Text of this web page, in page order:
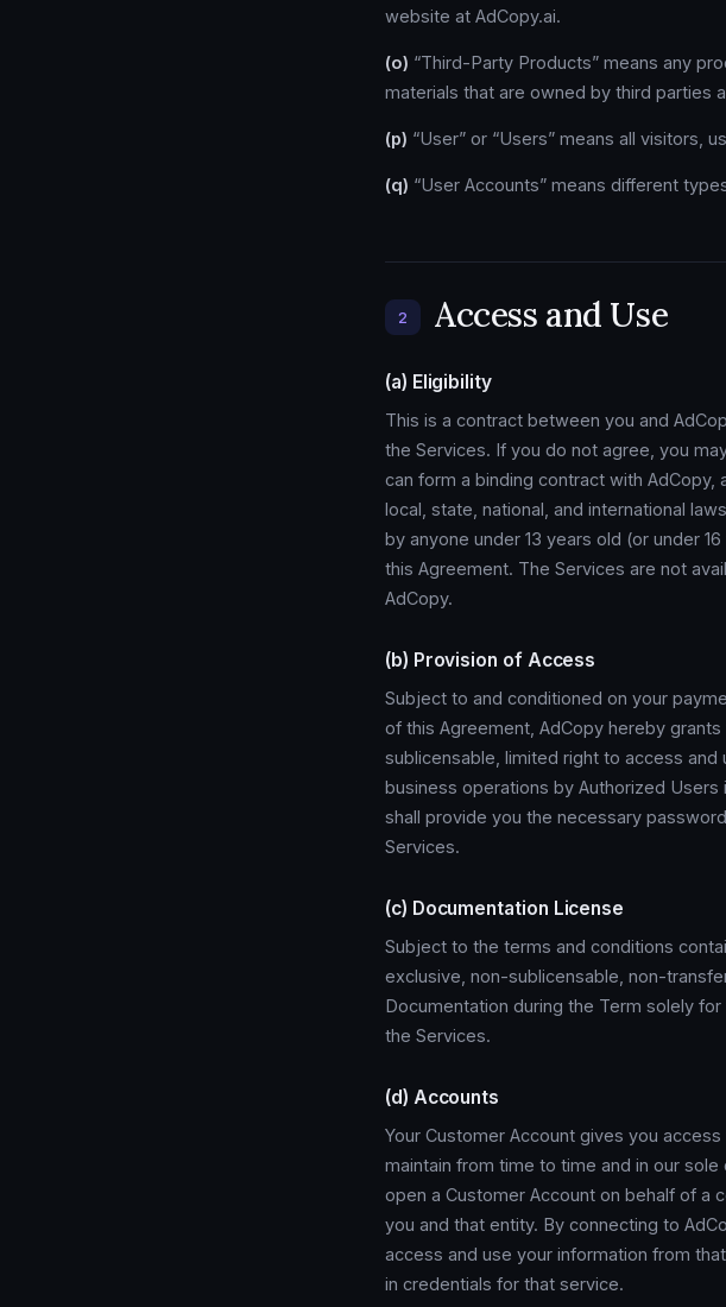
website at AdCopy.ai.
(o) “Third-Party Products” means any
materials that are owned by third parties
(p) “User” or “Users” means all visitors,
(q) “User Accounts” means different
2 Access and Use
(a) Eligibility
This is a contract between you and
the Services. If you do not agree, you
can form a binding contract with AdCopy,
local, state, national, and international
by anyone under 13 years old (or under
this Agreement. The Services are not
AdCopy.
(b) Provision of Access
Subject to and conditioned on your
of this Agreement, AdCopy hereby
sublicensable, limited right to access
business operations by Authorized
shall provide you the necessary
Services.
(c) Documentation License
Subject to the terms and conditions
exclusive, non-sublicensable, non-
Documentation during the Term solely
the Services.
(d) Accounts
Your Customer Account gives you
maintain from time to time and in our
open a Customer Account on behalf of a
you and that entity. By connecting to
access and use your information from
in credentials for that service.